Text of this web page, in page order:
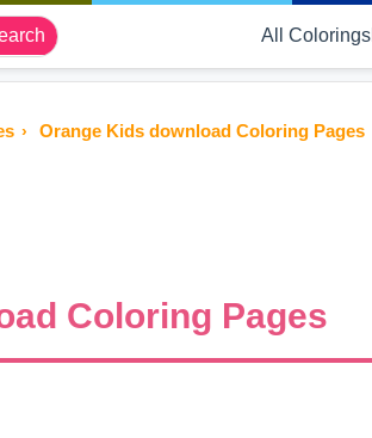
All Colorings
Orange Kids download Coloring Pages
Coloring Pages